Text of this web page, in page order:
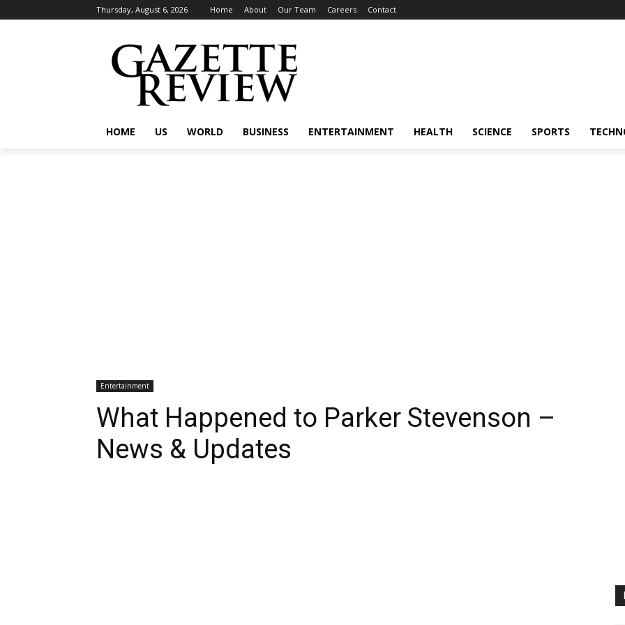
Thursday, August 6, 2026 Home About Our Team Careers Contact
HOME US WORLD BUSINESS ENTERTAINMENT HEALTH SCIENCE SPORTS
Entertainment
What Happened to Parker Stevenson –
News & Updates